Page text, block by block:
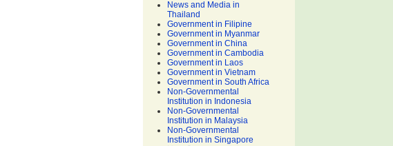
News and Media in
Thailand
Government in Filipine
Government in Myanmar
Government in China
Government in Cambodia
Government in Laos
Government in Vietnam
Government in South Africa
Non-Governmental
Institution in Indonesia
Non-Governmental
Institution in Malaysia
Non-Governmental
Institution in Singapore